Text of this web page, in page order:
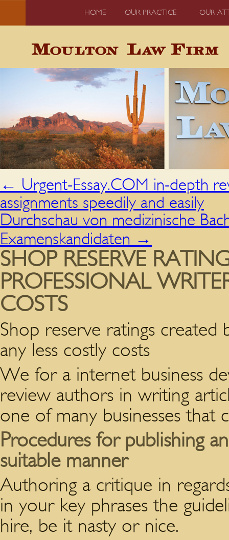
HOME OUR PRACTICE OUR
← Urgent-Essay.COM in-depth
assignments speedily and easily
Durchschau von medizinische
Examenskandidaten →
SHOP RESERVE
PROFESSIONAL
COSTS
Shop reserve ratings
any less costly costs
We for a internet business
review authors in writing
one of many businesses that
Procedures for publishing
suitable manner
Authoring a critique in
in your key phrases the
hire, be it nasty or nice.